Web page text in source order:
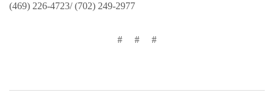
(469) 226-4723/ (702) 249-2977
# # #